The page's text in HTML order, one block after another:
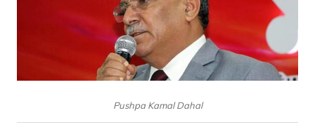
Pushpa Kamal Dahal